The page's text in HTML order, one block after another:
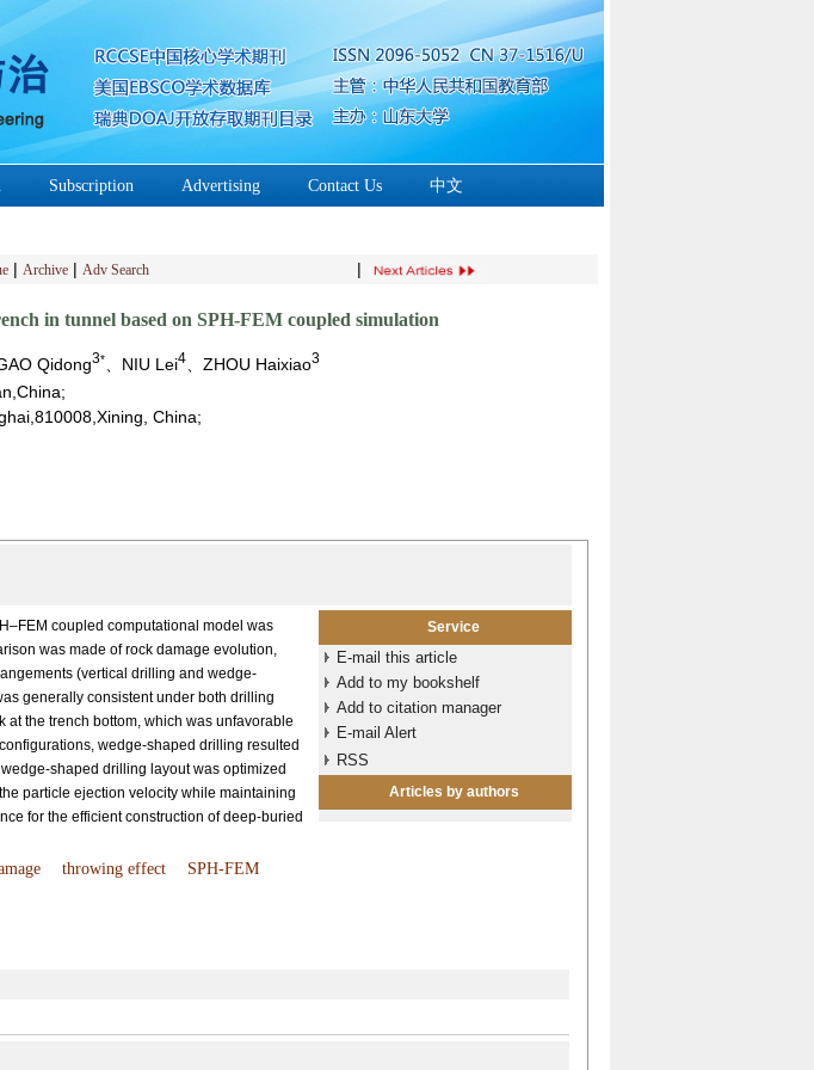
Subscription Advertising Contact Us 中文
| Archive | Adv Search |
in tunnel based on SPH-FEM coupled simulation
Qidong3* 、NIU Lei4、ZHOU Haixiao3
China;
coupled computational model was
was made of rock damage evolution,
(vertical drilling and wedge-
generally consistent under both drilling
the trench bottom, which was unfavorable
wedge-shaped drilling resulted
shaped drilling layout was optimized
particle ejection velocity while maintaining
for the efficient construction of deep-buried
throwing effect
SPH-FEM
Service
E-mail this article
Add to my bookshelf
Add to citation manager
E-mail Alert
RSS
Articles by authors